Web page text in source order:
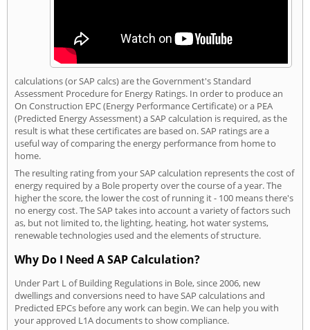
calculations (or SAP calcs) are the Government's Standard
Assessment Procedure for Energy Ratings. In order to produce an
On Construction EPC (Energy Performance Certificate) or a PEA
(Predicted Energy Assessment) a SAP calculation is required, as the
result is what these certificates are based on. SAP ratings are a
useful way of comparing the energy performance from home to
home.
The resulting rating from your SAP calculation represents the cost of
energy required by a Bole property over the course of a year. The
higher the score, the lower the cost of running it - 100 means there's
no energy cost. The SAP takes into account a variety of factors such
as, but not limited to, the lighting, heating, hot water systems,
renewable technologies used and the elements of structure.
Why Do I Need A SAP Calculation?
Under Part L of Building Regulations in Bole, since 2006, new
dwellings and conversions need to have SAP calculations and
Predicted EPCs before any work can begin. We can help you with
your approved L1A documents to show compliance.